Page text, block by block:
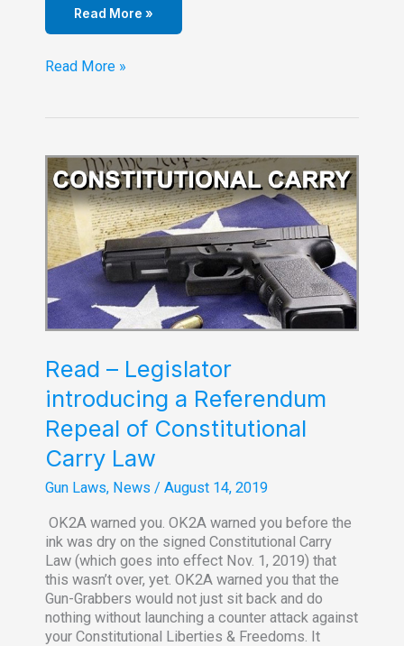
Read More »
Oklahoma
Order
8-
30-
2019
Read More »
Read – Legislator
introducing a Referendum
Repeal of Constitutional
Carry Law
Gun Laws, News / August 14, 2019
OK2A warned you. OK2A warned you before the
ink was dry on the signed Constitutional Carry
Law (which goes into effect Nov. 1, 2019) that
this wasn’t over, yet. OK2A warned you that the
Gun-Grabbers would not just sit back and do
nothing without launching a counter attack against
your Constitutional Liberties & Freedoms. It